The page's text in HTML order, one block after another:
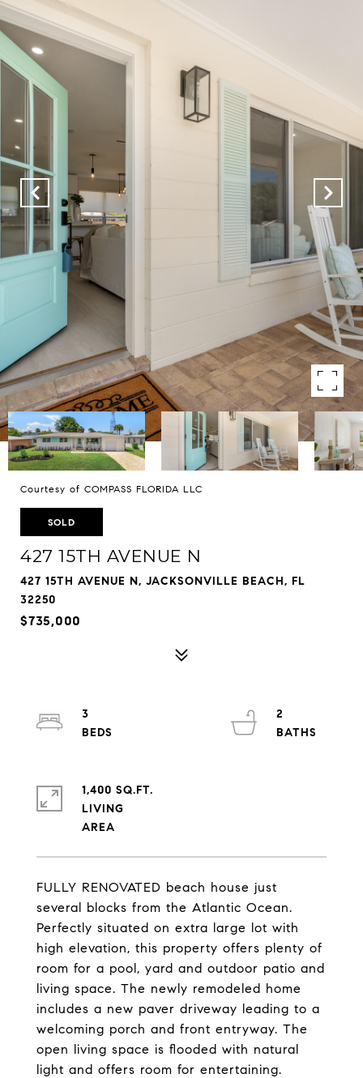
Courtesy of COMPASS FLORIDA LLC
SOLD
427 15TH AVENUE N
427 15TH AVENUE N, JACKSONVILLE BEACH, FL
32250
$735,000
FULLY RENOVATED beach house just
several blocks from the Atlantic Ocean.
Perfectly situated on extra large lot with
high elevation, this property offers plenty of
room for a pool, yard and outdoor patio and
living space. The newly remodeled home
includes a new paver driveway leading to a
welcoming porch and front entryway. The
open living space is flooded with natural
light and offers room for entertaining.
3
2
1,400 SQ.FT.
LIVING